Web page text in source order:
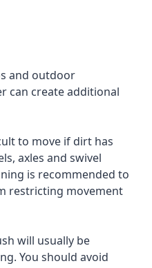
and outdoor
can create additional
to move if dirt has
axles and swivel
is recommended to
restricting movement
will usually be
You should avoid